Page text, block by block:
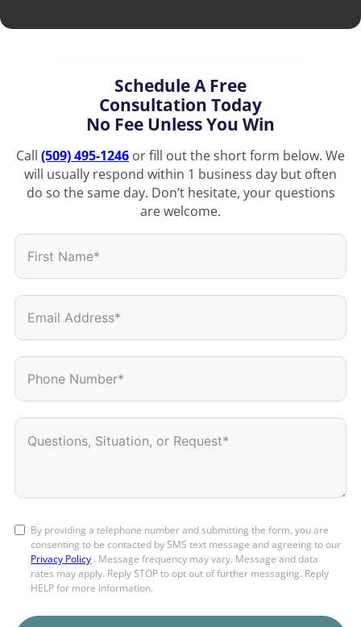
Schedule A Free
Consultation Today
No Fee Unless You Win
Call (509) 495-1246 or fill out the short form below. We
will usually respond within 1 business day but often
do so the same day. Don’t hesitate, your questions
are welcome.
By providing a telephone number and submitting the form, you are
consenting to be contacted by SMS text message and agreeing to our
Privacy Policy . Message frequency may vary. Message and data
rates may apply. Reply STOP to opt out of further messaging. Reply
HELP for more information.